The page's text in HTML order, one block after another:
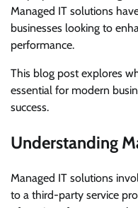
Managed IT solutions
businesses looking to
performance.
This blog post explores
essential for modern
success.
Understanding
Managed IT solutions
to a third-party service